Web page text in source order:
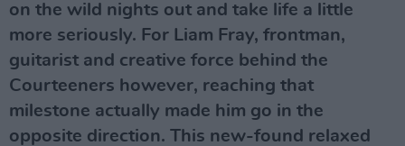
on the wild nights out and take life a little
more seriously. For Liam Fray, frontman,
guitarist and creative force behind the
Courteeners however, reaching that
milestone actually made him go in the
opposite direction. This new-found relaxed